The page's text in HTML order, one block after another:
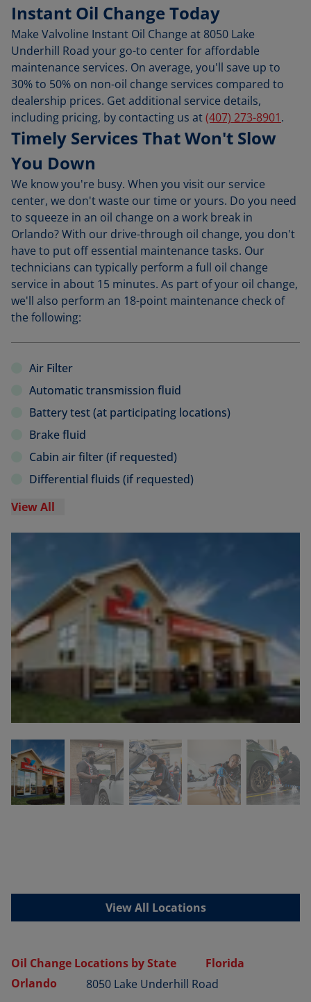
Instant Oil Change Today
Make Valvoline Instant Oil Change at 8050 Lake
Underhill Road your go-to center for affordable
maintenance services. On average, you'll save up to
30% to 50% on non-oil change services compared to
dealership prices. Get additional service details,
including pricing, by contacting us at(407) 273-8901.
Timely Services That Won't Slow
You Down
We know you're busy. When you visit our service
center, we don't waste our time or yours. Do you need
to squeeze in an oil change on a work break in
Orlando? With our drive-through oil change, you don't
have to put off essential maintenance tasks. Our
technicians can typically perform a full oil change
service in about 15 minutes. As part of your oil change,
we'll also perform an 18-point maintenance check of
the following:
Air Filter
Automatic transmission fluid
Battery test (at participating locations)
Brake fluid
Cabin air filter (if requested)
Differential fluids (if requested)
View All
View All Locations
Oil Change Locations by State
Florida
Orlando
8050 Lake Underhill Road